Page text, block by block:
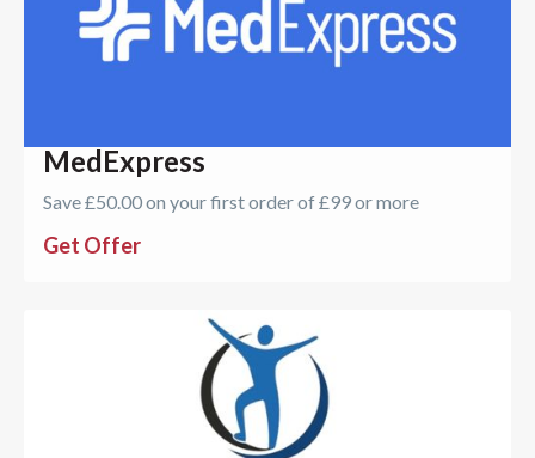
MedExpress
Save £50.00 on your first order of £99 or more
Get Offer